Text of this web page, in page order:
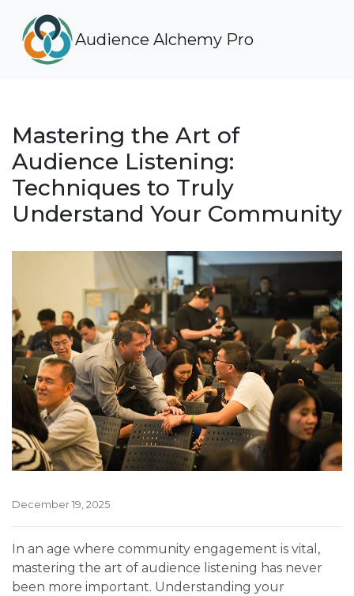
Audience Alchemy Pro
Mastering the Art of
Audience Listening:
Techniques to Truly
Understand Your Community
December 19, 2025
In an age where community engagement is vital,
mastering the art of audience listening has never
been more important. Understanding your